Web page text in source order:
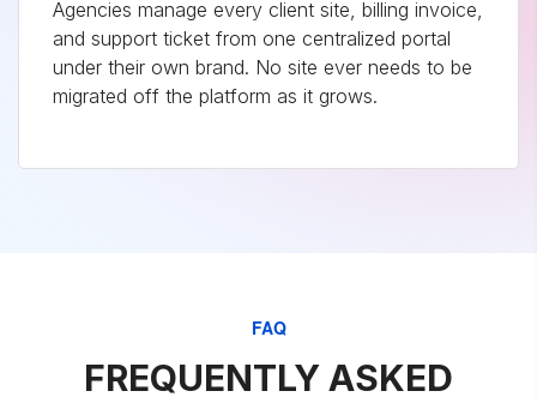
Agencies manage every client site, billing invoice,
and support ticket from one centralized portal
under their own brand. No site ever needs to be
migrated off the platform as it grows.
FAQ
FREQUENTLY ASKED